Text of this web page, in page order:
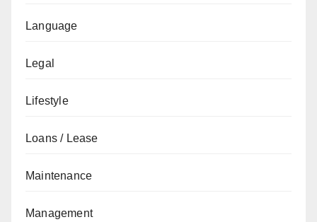
Language
Legal
Lifestyle
Loans / Lease
Maintenance
Management